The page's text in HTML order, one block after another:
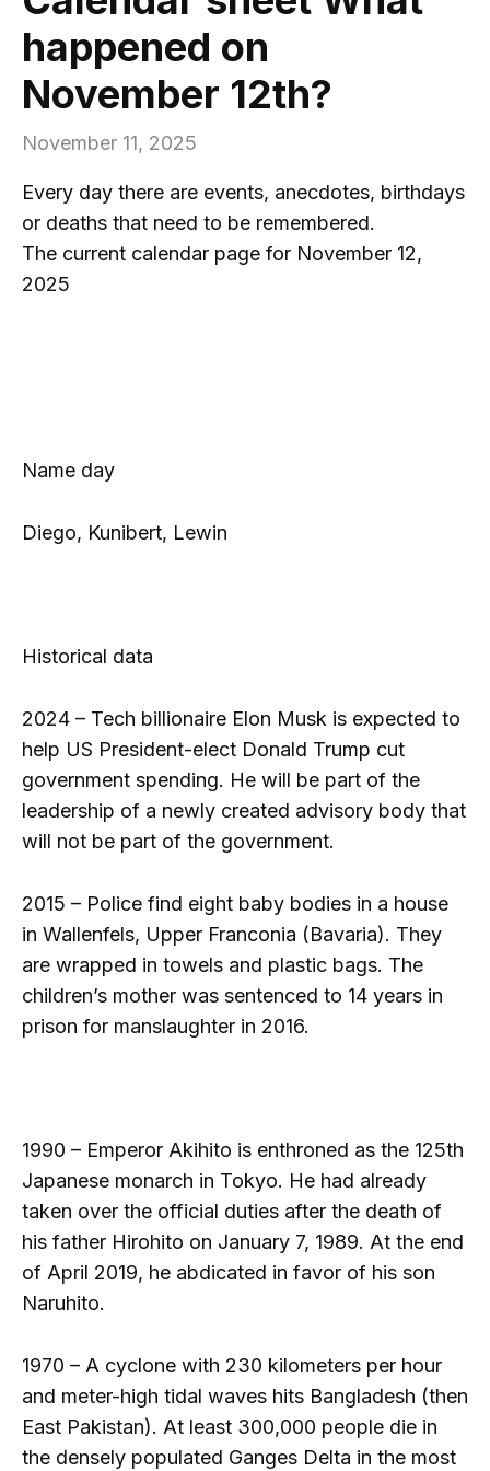
happened on
November 12th?
November 11, 2025
Every day there are events, anecdotes, birthdays
or deaths that need to be remembered.
The current calendar page for November 12,
2025
Name day
Diego, Kunibert, Lewin
Historical data
2024 – Tech billionaire Elon Musk is expected to
help US President-elect Donald Trump cut
government spending. He will be part of the
leadership of a newly created advisory body that
will not be part of the government.
2015 – Police find eight baby bodies in a house
in Wallenfels, Upper Franconia (Bavaria). They
are wrapped in towels and plastic bags. The
children’s mother was sentenced to 14 years in
prison for manslaughter in 2016.
1990 – Emperor Akihito is enthroned as the 125th
Japanese monarch in Tokyo. He had already
taken over the official duties after the death of
his father Hirohito on January 7, 1989. At the end
of April 2019, he abdicated in favor of his son
Naruhito.
1970 – A cyclone with 230 kilometers per hour
and meter-high tidal waves hits Bangladesh (then
East Pakistan). At least 300,000 people die in
the densely populated Ganges Delta in the most